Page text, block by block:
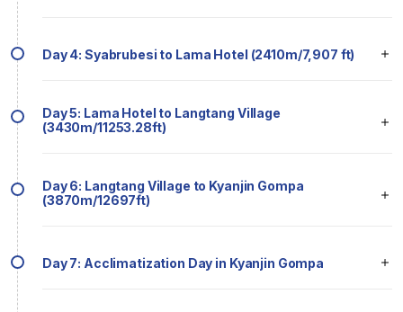
Day 4: Syabrubesi to Lama Hotel (2410m/7,907 ft)
Day 5: Lama Hotel to Langtang Village
(3430m/11253.28ft)
Day 6: Langtang Village to Kyanjin Gompa
(3870m/12697ft)
Day 7: Acclimatization Day in Kyanjin Gompa